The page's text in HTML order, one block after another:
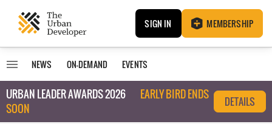
SIGN IN MEMBERSHIP
NEWS ON-DEMAND EVENTS
URBAN LEADER AWARDS 2026
EARLY BIRD ENDS
SOON
DETAILS